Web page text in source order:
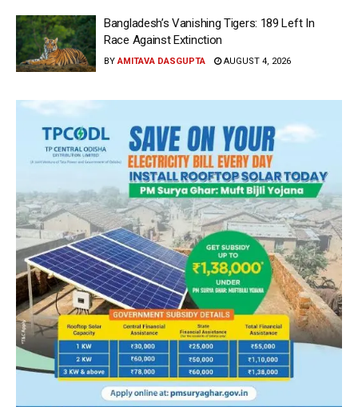
Bangladesh’s Vanishing Tigers: 189 Left In
Race Against Extinction
BY AMITAVA DASGUPTA AUGUST 4, 2026